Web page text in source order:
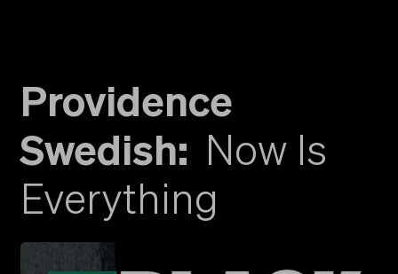
Providence
Swedish: Now Is
Everything